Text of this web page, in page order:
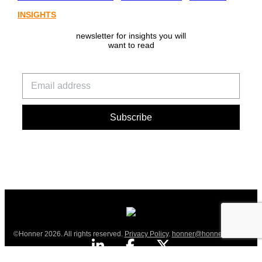
INSIGHTS
newsletter for insights you will
want to read
©Honner 2026. All rights reserved. Privacy Policy. honner@honner.com.au